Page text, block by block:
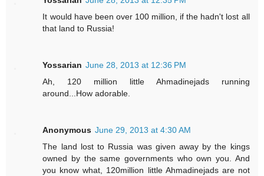
It would have been over 100 million, if the hadn't lost all
that land to Russia!
Yossarian June 28, 2013 at 12:36 PM
Ah, 120 million little Ahmadinejads running
around...How adorable.
Anonymous June 29, 2013 at 4:30 AM
The land lost to Russia was given away by the kings
owned by the same governments who own you. And
you know what, 120million little Ahmadinejads are not